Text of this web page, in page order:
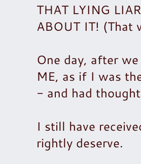
THAT LYING
ABOUT IT! (That
One day, after
ME, as if I was
- and had
I still have
rightly deserve.